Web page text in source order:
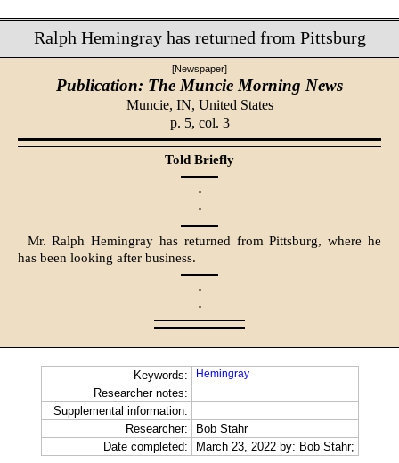
Ralph Hemingray has returned from Pittsburg
[Newspaper]
Publication: The Muncie Morning News
Muncie, IN, United States
p. 5, col. 3
Told Briefly
·
·
Mr. Ralph Hemingray has returned from Pittsburg, where he
has been looking after business.
·
·
Keywords: Hemingray
Researcher notes:
Supplemental information:
Researcher:
Bob Stahr
Date completed:
March 23, 2022 by: Bob Stahr;